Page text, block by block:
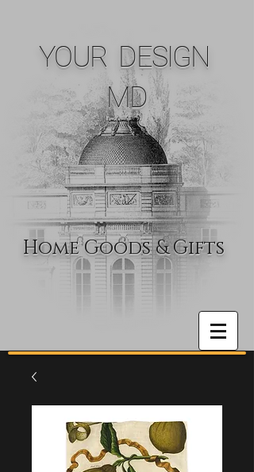
YOUR DESIGN
MD
Home Goods & Gifts